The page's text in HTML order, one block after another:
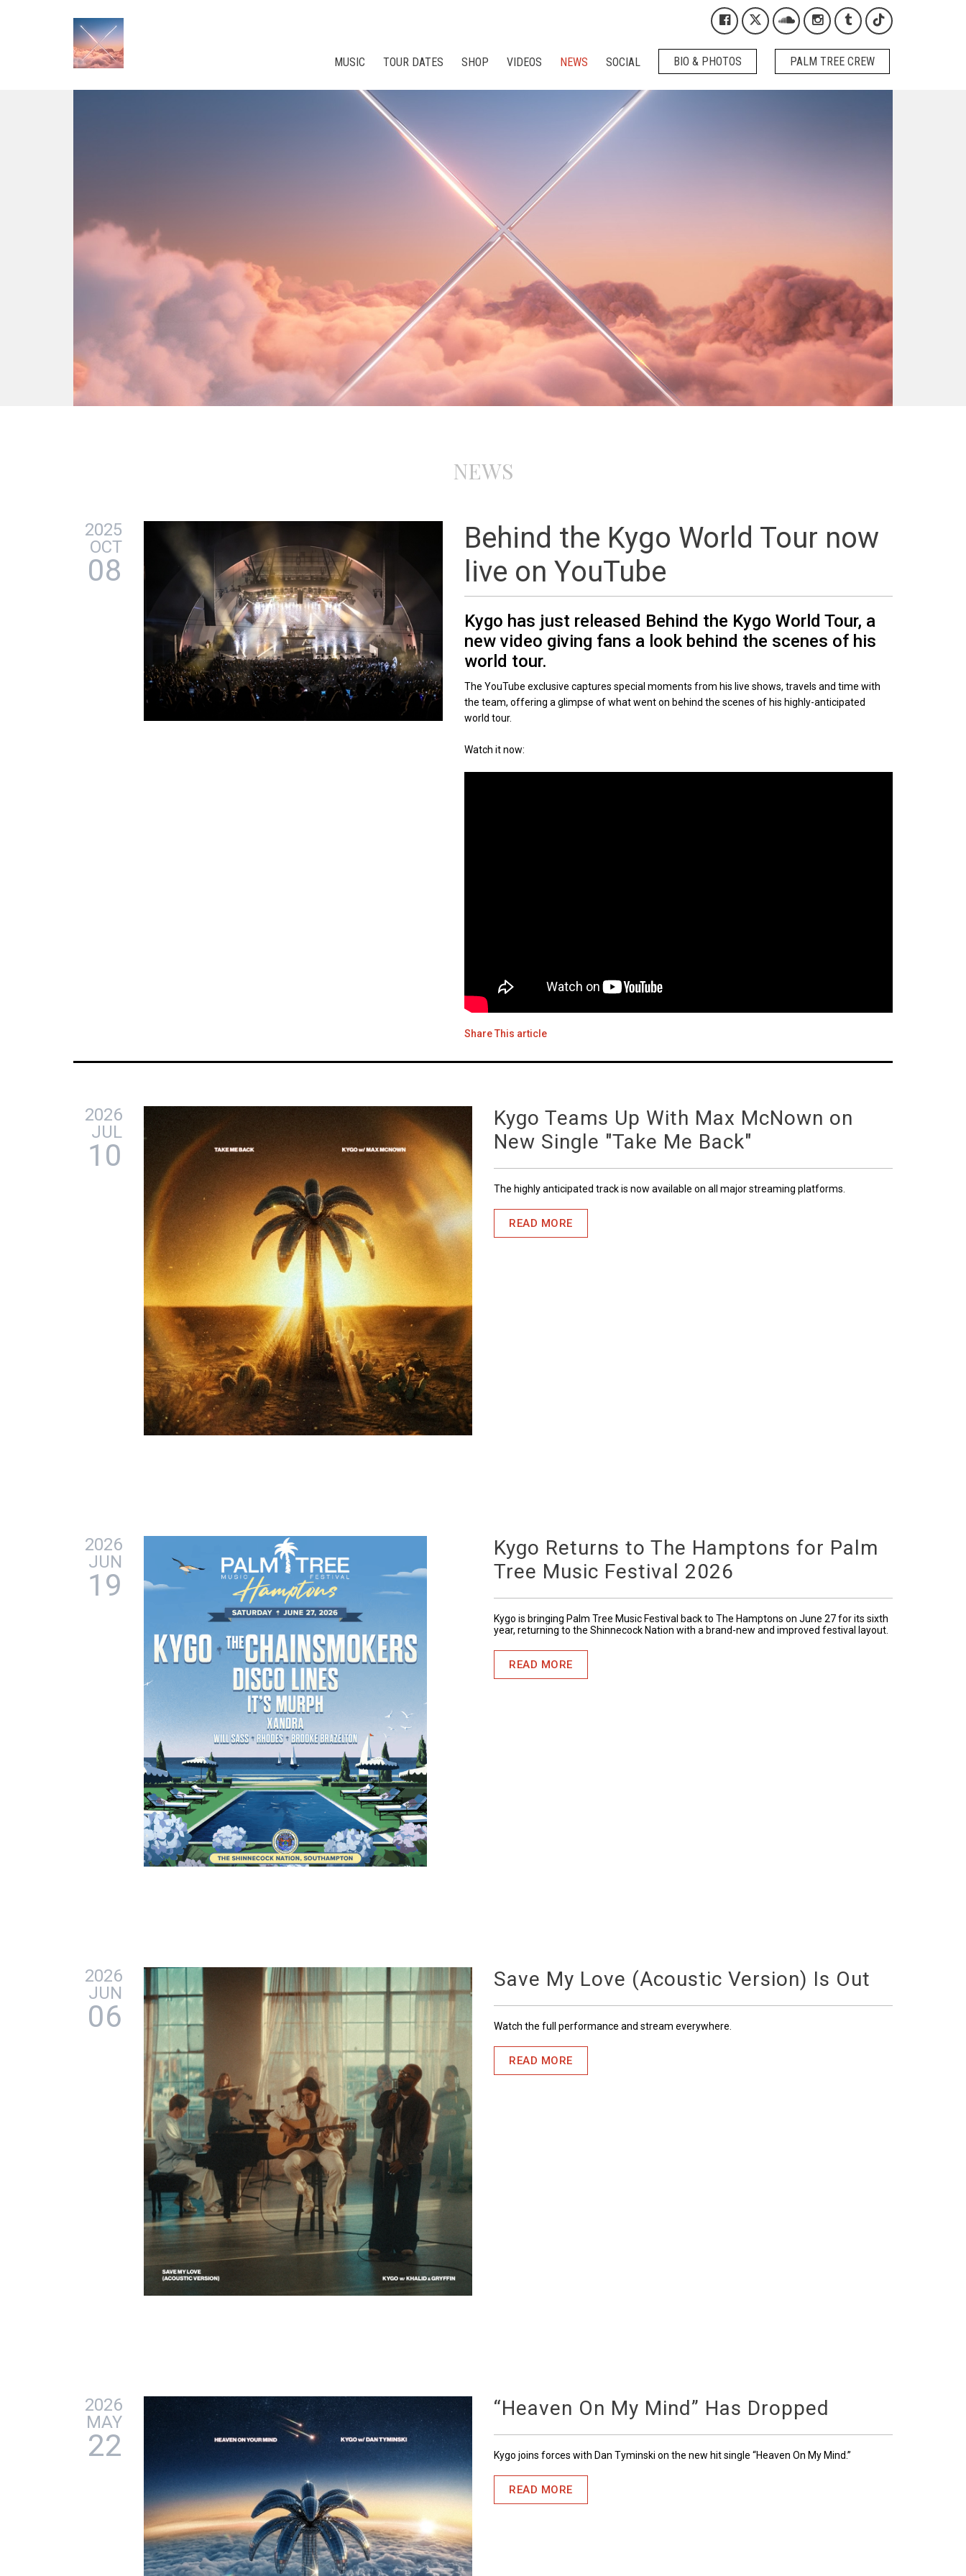
Kygo on Facebook
Kygo on X / Twitter
Kygo on SoundCloud
Kygo on Instagram
Kygo on Tumblr
Kygo on
MUSIC TOUR DATES SHOP VIDEOS NEWS SOCIAL BIO & PHOTOS PALM TREE CREW
NEWS
2025
OCT
08
Behind the Kygo World Tour now
live on YouTube
Kygo has just released Behind the Kygo World Tour, a
new video giving fans a look behind the scenes of his
world tour.
The YouTube exclusive captures special moments from his live shows, travels and time with
the team, offering a glimpse of what went on behind the scenes of his highly-anticipated
world tour.
Watch it now:
Share This article
2026
JUL
10
Kygo Teams Up With Max McNown on
New Single "Take Me Back"
The highly anticipated track is now available on all major streaming platforms.
READ MORE
2026
JUN
19
Kygo Returns to The Hamptons for Palm
Tree Music Festival 2026
Kygo is bringing Palm Tree Music Festival back to The Hamptons on June 27 for its sixth
year, returning to the Shinnecock Nation with a brand-new and improved festival layout.
READ MORE
2026
JUN
06
Save My Love (Acoustic Version) Is Out
Watch the full performance and stream everywhere.
READ MORE
2026
MAY
22
“Heaven On My Mind” Has Dropped
Kygo joins forces with Dan Tyminski on the new hit single “Heaven On My Mind.”
READ MORE